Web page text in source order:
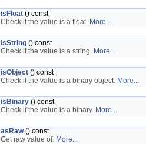
isFloat () const
Check if the value is a float. More...
isString () const
Check if the value is a string. More...
isObject () const
Check if the value is a binary object. More...
isBinary () const
Check if the value is a binary. More...
asRaw() const
Get raw value of. More...